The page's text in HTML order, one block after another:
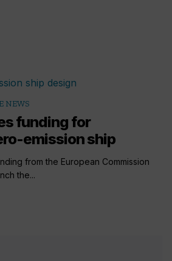
NEWS
funding for
emission ship
from the European Commission
the...